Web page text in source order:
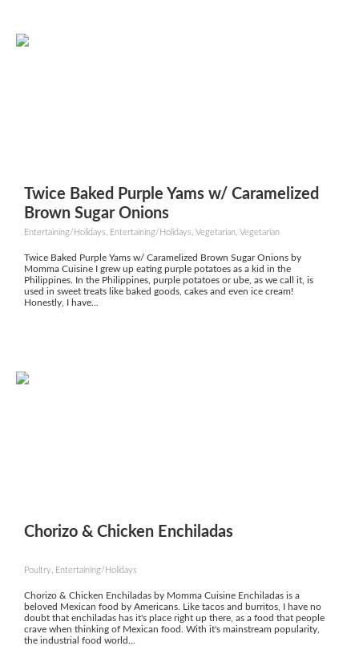
Twice Baked Purple Yams w/ Caramelized
Brown Sugar Onions
Entertaining/Holidays, Entertaining/Holidays, Vegetarian, Vegetarian
Twice Baked Purple Yams w/ Caramelized Brown Sugar Onions by
Momma Cuisine I grew up eating purple potatoes as a kid in the
Philippines. In the Philippines, purple potatoes or ube, as we call it, is
used in sweet treats like baked goods, cakes and even ice cream!
Honestly, I have...
Chorizo & Chicken Enchiladas
Poultry, Entertaining/Holidays
Chorizo & Chicken Enchiladas by Momma Cuisine Enchiladas is a
beloved Mexican food by Americans. Like tacos and burritos, I have no
doubt that enchiladas has it's place right up there, as a food that people
crave when thinking of Mexican food. With it's mainstream popularity,
the industrial food world...